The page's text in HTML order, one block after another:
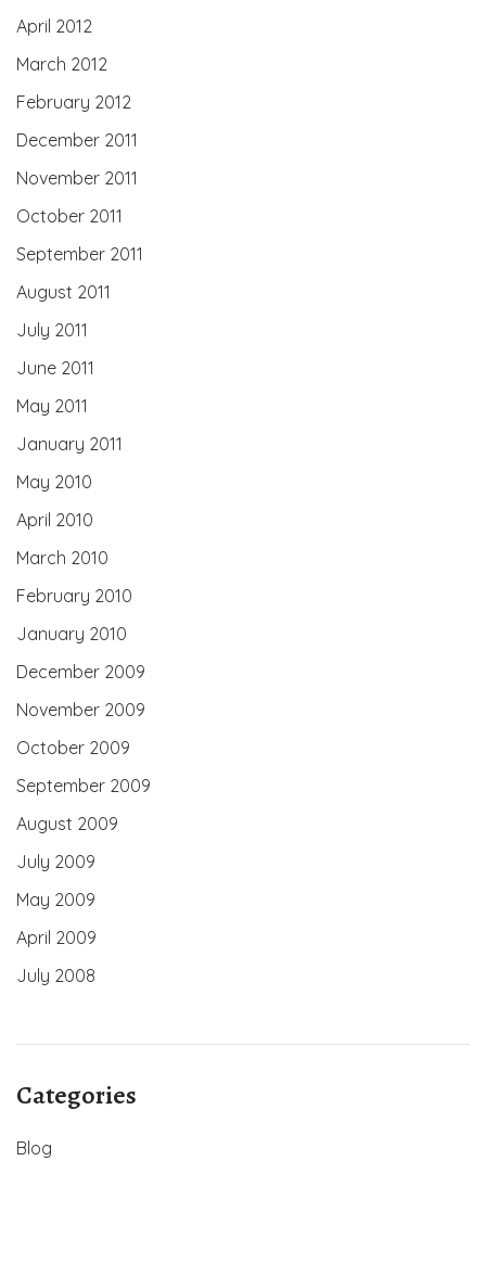
April 2012
March 2012
February 2012
December 2011
November 2011
October 2011
September 2011
August 2011
July 2011
June 2011
May 2011
January 2011
May 2010
April 2010
March 2010
February 2010
January 2010
December 2009
November 2009
October 2009
September 2009
August 2009
July 2009
May 2009
April 2009
July 2008
Categories
Blog